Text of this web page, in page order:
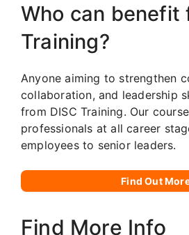
Who can benefit
Training?
Anyone aiming to strengthen
collaboration, and leadership
from DISC Training. Our
professionals at all career
employees to senior leaders.
Find Out
Find More Info